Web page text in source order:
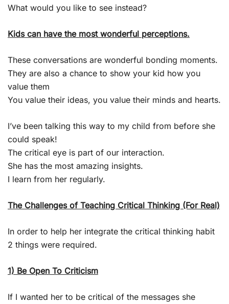
What would you like to see instead?
Kids can have the most wonderful perceptions.
These conversations are wonderful bonding moments.
They are also a chance to show your kid how you
value them
You value their ideas, you value their minds and hearts.
I’ve been talking this way to my child from before she
could speak!
The critical eye is part of our interaction.
She has the most amazing insights.
I learn from her regularly.
The Challenges of Teaching Critical Thinking (For Real)
In order to help her integrate the critical thinking habit
2 things were required.
1) Be Open To Criticism
If I wanted her to be critical of the messages she